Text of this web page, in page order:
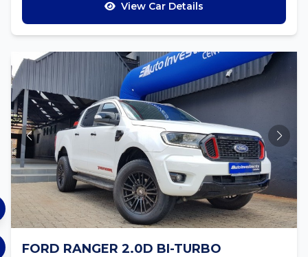
View Car Details
FORD RANGER 2.0D BI-TURBO